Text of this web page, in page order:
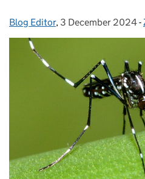
Posted by:
Blog Editor, Posted on:
3 December 2024-